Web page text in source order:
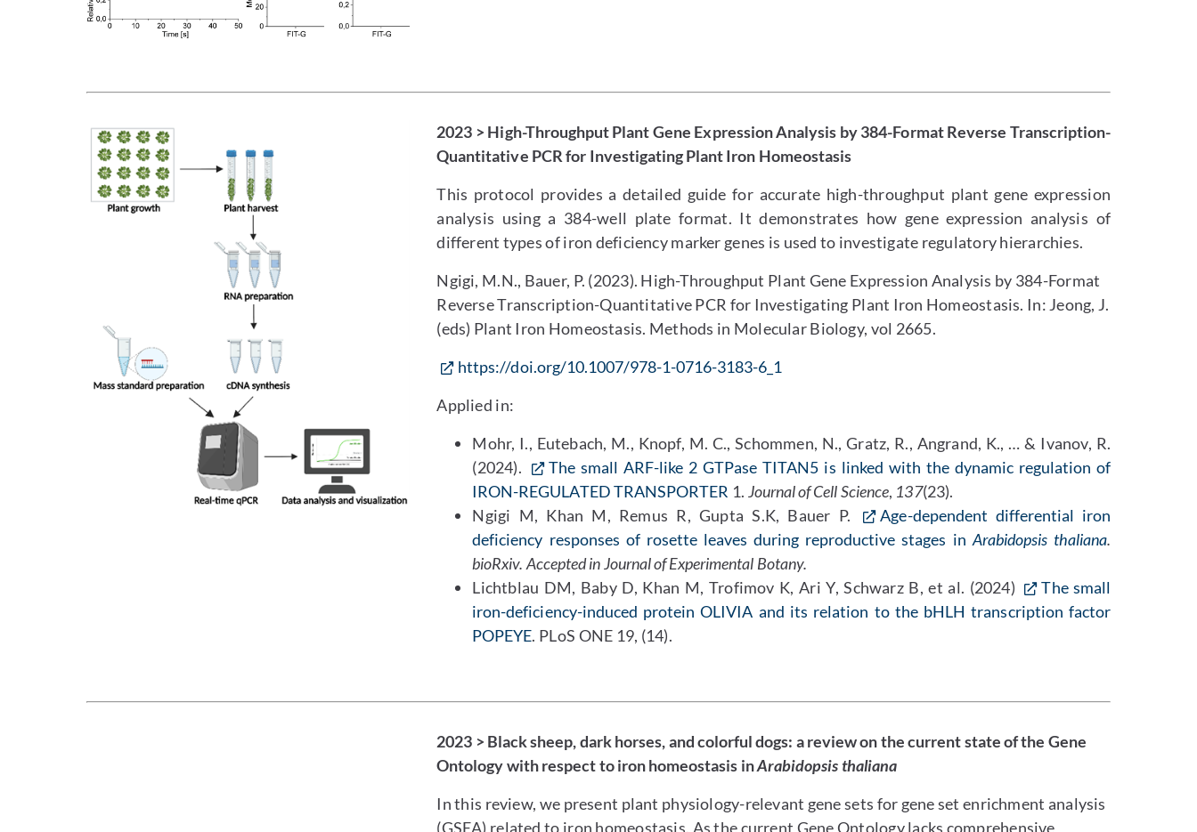
2023 > High-Throughput Plant Gene Expression Analysis by 384-Format Reverse Transcription-
Quantitative PCR for Investigating Plant Iron Homeostasis
This protocol provides a detailed guide for accurate high-throughput plant gene expression
analysis using a 384-well plate format. It demonstrates how gene expression analysis of
different types of iron deficiency marker genes is used to investigate regulatory hierarchies.
Ngigi, M.N., Bauer, P. (2023). High-Throughput Plant Gene Expression Analysis by 384-Format
Reverse Transcription-Quantitative PCR for Investigating Plant Iron Homeostasis. In: Jeong, J.
(eds) Plant Iron Homeostasis. Methods in Molecular Biology, vol 2665.
https://doi.org/10.1007/978-1-0716-3183-6_1
Applied in:
Mohr, I., Eutebach, M., Knopf, M. C., Schommen, N., Gratz, R., Angrand, K., … & Ivanov, R.
(2024).
The small ARF-like 2 GTPase TITAN5 is linked with the dynamic regulation of
IRON-REGULATED TRANSPORTER 1. Journal of Cell Science, 137(23).
Ngigi M, Khan M, Remus R, Gupta S.K, Bauer P.
Age-dependent differential iron
deficiency responses of rosette leaves during reproductive stages in Arabidopsis thaliana.
bioRxiv. Accepted in Journal of Experimental Botany.
Lichtblau DM, Baby D, Khan M, Trofimov K, Ari Y, Schwarz B, et al. (2024)
The small
iron-deficiency-induced protein OLIVIA and its relation to the bHLH transcription factor
POPEYE. PLoS ONE 19, (14).
2023 > Black sheep, dark horses, and colorful dogs: a review on the current state of the Gene
Ontology with respect to iron homeostasis inArabidopsis thaliana
In this review, we present plant physiology-relevant gene sets for gene set enrichment analysis
(GSEA) related to iron homeostasis. As the current Gene Ontology lacks comprehensive